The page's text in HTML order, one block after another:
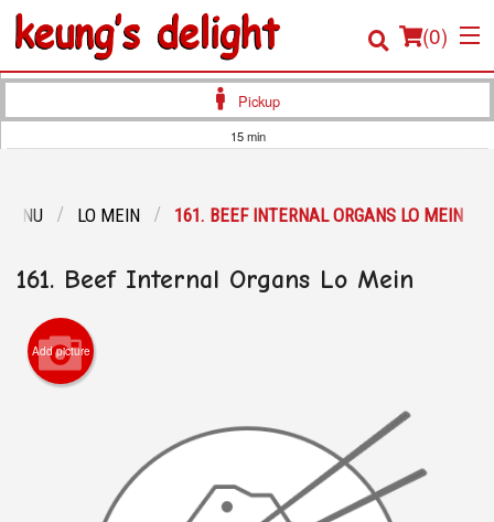
(0)
Location
Login
Registration
Cart (0)
Search
Pickup
15 min
LO MEIN 161. BEEF INTERNAL ORGANS LO MEIN
161. Beef Internal Organs Lo Mein
Add picture